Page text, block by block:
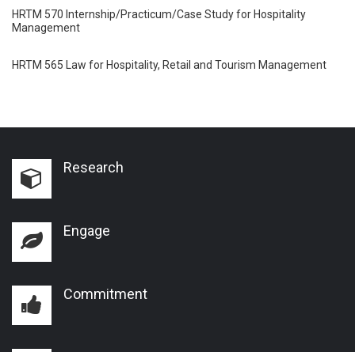
HRTM 570 Internship/Practicum/Case Study for Hospitality
Management
HRTM 565 Law for Hospitality, Retail and Tourism Management
Research
Engage
Commitment